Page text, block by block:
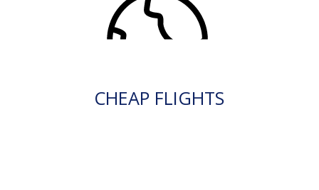
CHEAP FLIGHTS